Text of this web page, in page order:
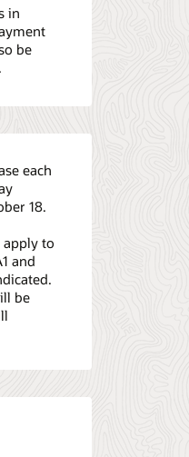
in
be
each
18.
apply to
and
be